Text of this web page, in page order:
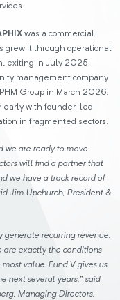
was a commercial
grew it through operational
exiting in July 2025.
management company
Group in March 2026.
early with founder-led
in fragmented sectors.
we are ready to move.
will find a partner that
we have a track record of
Jim Upchurch, President &
generate recurring revenue.
are exactly the conditions
value. Fund V gives us
next several years,” said
Managing Directors.